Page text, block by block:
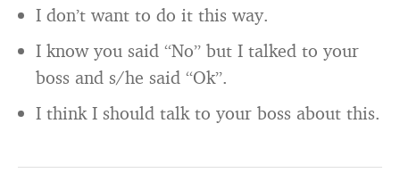
I don’t want to do it this way.
I know you said “No” but I talked to your
boss and s/he said “Ok”.
I think I should talk to your boss about this.